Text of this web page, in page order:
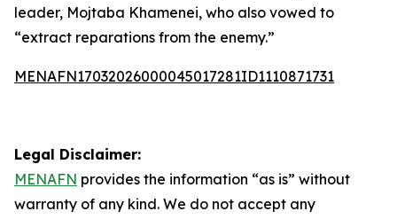
leader, Mojtaba Khamenei, who also vowed to
“extract reparations from the enemy.”
MENAFN17032026000045017281ID1110871731
Legal Disclaimer:
MENAFN provides the information “as is” without
warranty of any kind. We do not accept any